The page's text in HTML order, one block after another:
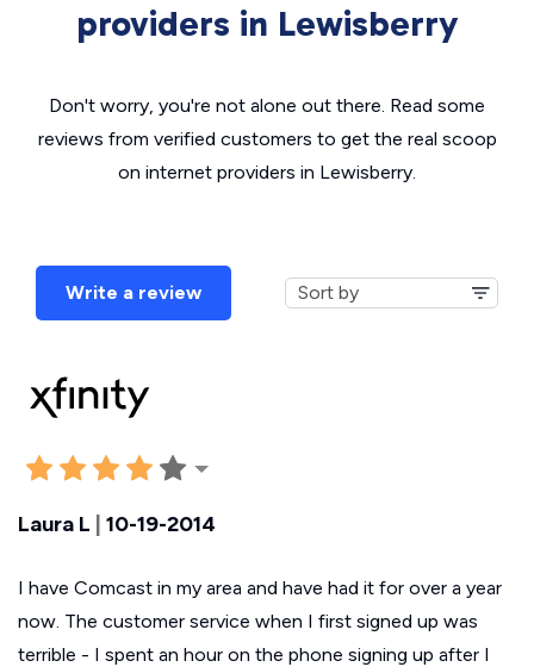
providers in Lewisberry
Don't worry, you're not alone out there. Read some
reviews from verified customers to get the real scoop
on internet providers in Lewisberry.
Write a review
Laura L 10-19-2014
I have Comcast in my area and have had it for over a year
now. The customer service when I first signed up was
terrible - I spent an hour on the phone signing up after I